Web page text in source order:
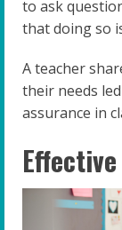
to ask
that doing so
A teacher
their needs
assurance in